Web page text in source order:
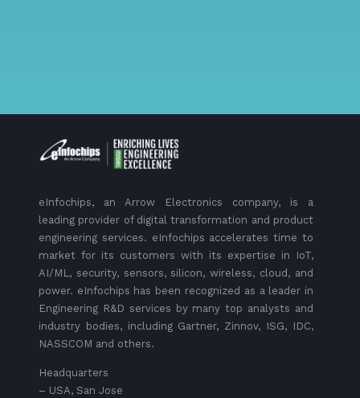
eInfochips, an Arrow Electronics company, is a
leading provider of digital transformation and product
engineering services. eInfochips accelerates time to
market for its customers with its expertise in IoT,
AI/ML, security, sensors, silicon, wireless, cloud, and
power. eInfochips has been recognized as a leader in
Engineering R&D services by many top analysts and
industry bodies, including Gartner, Zinnov, ISG, IDC,
NASSCOM and others.
Headquarters
– USA, San Jose